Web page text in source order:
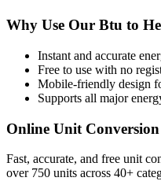
Why Use Our Btu to
Instant and accurate
Free to use with no
Mobile-friendly design
Supports all major
Online Unit Conversion
Fast, accurate, and free unit
over 750 units across 40+